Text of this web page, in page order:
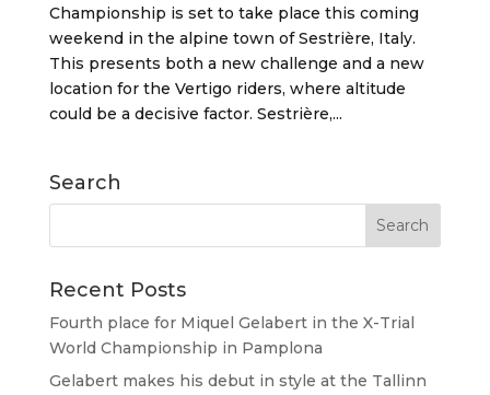
Championship is set to take place this coming
weekend in the alpine town of Sestrière, Italy.
This presents both a new challenge and a new
location for the Vertigo riders, where altitude
could be a decisive factor. Sestrière,...
Search
Recent Posts
Fourth place for Miquel Gelabert in the X-Trial
World Championship in Pamplona
Gelabert makes his debut in style at the Tallinn